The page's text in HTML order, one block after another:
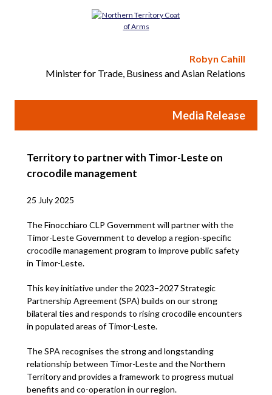
Robyn Cahill
Minister for Trade, Business and Asian Relations
Media Release
Territory to partner with Timor-Leste on
crocodile management
25 July 2025
The Finocchiaro CLP Government will partner with the
Timor-Leste Government to develop a region-specific
crocodile management program to improve public safety
in Timor-Leste.
This key initiative under the 2023–2027 Strategic
Partnership Agreement (SPA) builds on our strong
bilateral ties and responds to rising crocodile encounters
in populated areas of Timor-Leste.
The SPA recognises the strong and longstanding
relationship between Timor-Leste and the Northern
Territory and provides a framework to progress mutual
benefits and co-operation in our region.